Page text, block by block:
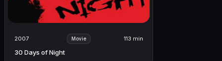
2007 Movie 113 min
30 Days of Night